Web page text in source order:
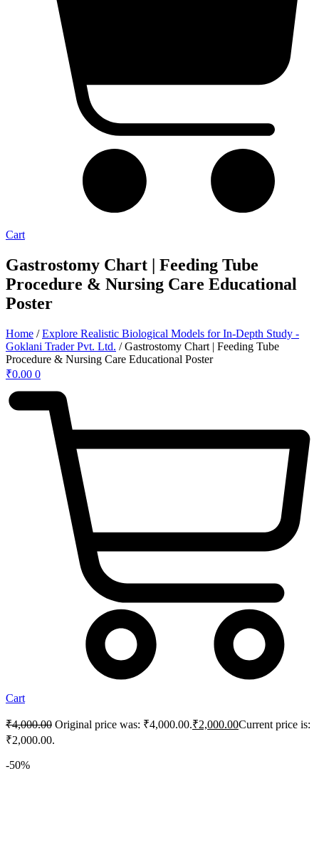
Cart
Gastrostomy Chart | Feeding Tube
Procedure & Nursing Care Educational
Poster
Home /Explore Realistic Biological Models for In-Depth Study -
Goklani Trader Pvt. Ltd. / Gastrostomy Chart | Feeding Tube
Procedure & Nursing Care Educational Poster
₹0.00 0
Cart
₹4,000.00 Original price was: ₹4,000.00.₹2,000.00Current price is:
₹2,000.00.
-50%